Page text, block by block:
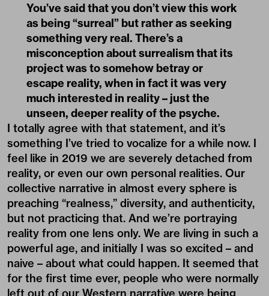
You’ve said that you don’t view this work
as being “surreal” but rather as seeking
something very real. There’s a
misconception about surrealism that its
project was to somehow betray or
escape reality, when in fact it was very
much interested in reality – just the
unseen, deeper reality of the psyche.
I totally agree with that statement, and it’s
something I’ve tried to vocalize for a while now. I
feel like in 2019 we are severely detached from
reality, or even our own personal realities. Our
collective narrative in almost every sphere is
preaching “realness,” diversity, and authenticity,
but not practicing that. And we’re portraying
reality from one lens only. We are living in such a
powerful age, and initially I was so excited – and
naive – about what could happen. It seemed that
for the first time ever, people who were normally
left out of our Western narrative were being